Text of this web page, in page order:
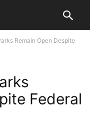
Remain Open Despite
Federal